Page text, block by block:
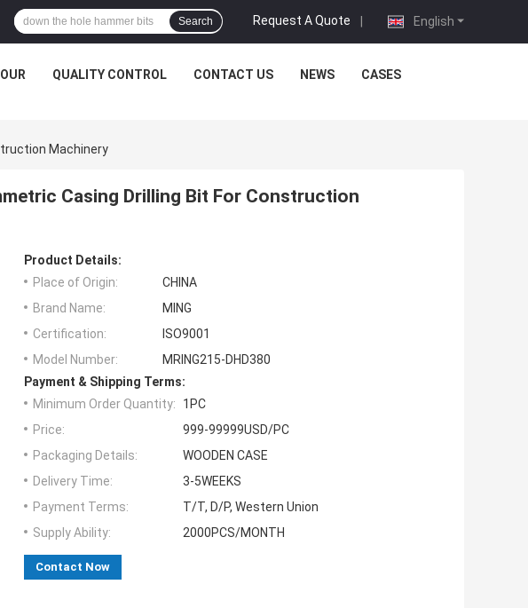
English
Request A Quote |
Search
QUALITY CONTROL CONTACT US NEWS CASES
Machinery
Casing Drilling Bit For Construction
Product Details:
Place of Origin:
CHINA
Brand Name:
MING
Certification:
ISO9001
Model Number:
MRING215-DHD380
Payment & Shipping Terms:
Minimum Order Quantity:
1PC
Price:
999-99999USD/PC
Packaging Details:
WOODEN CASE
Delivery Time:
3-5WEEKS
Payment Terms:
T/T, D/P, Western Union
Supply Ability:
2000PCS/MONTH
Contact Now